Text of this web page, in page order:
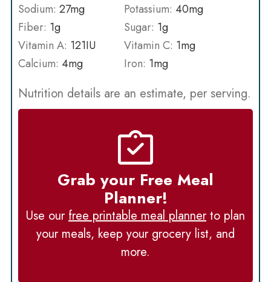
Sodium: 27mg Potassium: 40mg
Fiber: 1g Sugar: 1g
Vitamin A: 121IU Vitamin C: 1mg
Calcium: 4mg Iron: 1mg
Nutrition details are an estimate, per serving.
Grab your Free Meal
Planner!
Use ourfree printable meal plannerto plan
your meals, keep your grocery list, and
more.